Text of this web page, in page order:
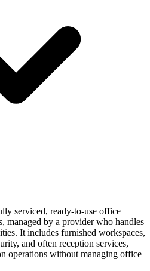
serviced, ready-to-use office
managed by a provider who handles
It includes furnished workspaces,
and often reception services,
operations without managing office